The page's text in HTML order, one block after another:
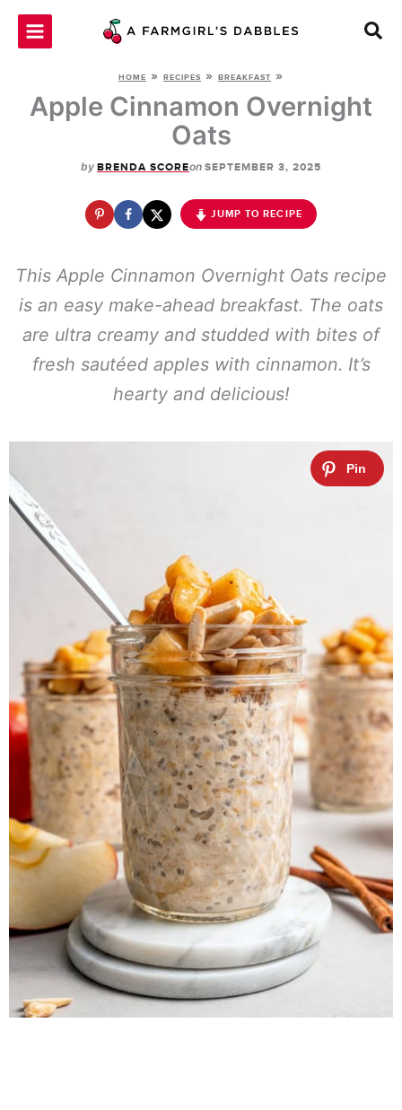
Skip
HOME » RECIPES » BREAKFAST »
Apple Cinnamon Overnight
Oats
by BRENDA SCOREon SEPTEMBER 3, 2025
JUMP TO RECIPE
This Apple Cinnamon Overnight Oats recipe
is an easy make-ahead breakfast. The oats
are ultra creamy and studded with bites of
fresh sautéed apples with cinnamon. It’s
hearty and delicious!